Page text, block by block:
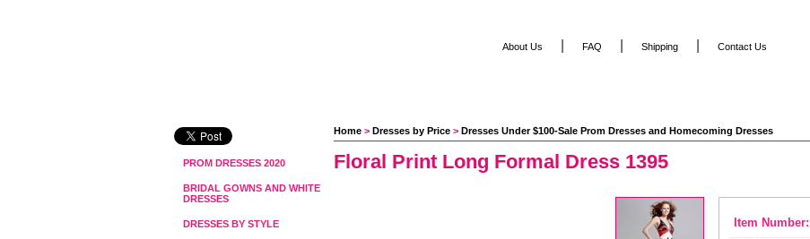
Home > Dresses by Price > Dresses Under $100-Sale Prom Dresses and Homecoming Dresses
Floral Print Long Formal Dress 1395
Item Number:
PROM DRESSES 2020
BRIDAL GOWNS AND WHITE
DRESSES
DRESSES BY STYLE
About Us FAQ Shipping Contact Us